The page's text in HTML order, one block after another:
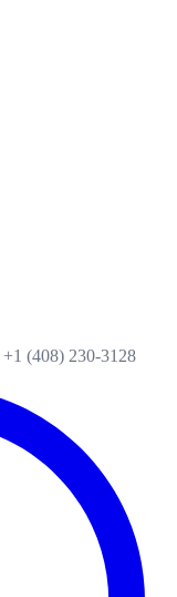
+1 (408) 230-3128